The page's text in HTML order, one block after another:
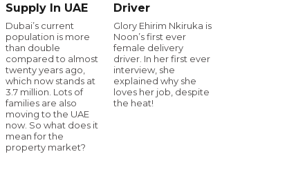
Supply In UAE
Dubai’s current
population is more
than double
compared to almost
twenty years ago,
which now stands at
3.7 million. Lots of
families are also
moving to the UAE
now. So what does it
mean for the
property market?
Driver
Glory Ehirim Nkiruka is
Noon’s first ever
female delivery
driver. In her first ever
interview, she
explained why she
loves her job, despite
the heat!